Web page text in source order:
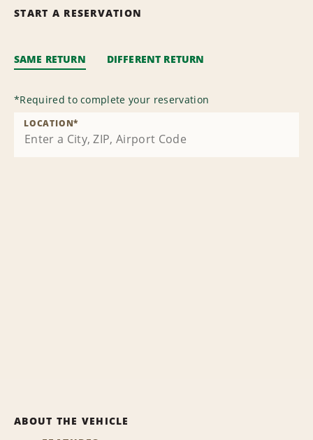
START A RESERVATION
SAME RETURN DIFFERENT RETURN
*Required to complete your reservation
LOCATION*
ABOUT THE VEHICLE